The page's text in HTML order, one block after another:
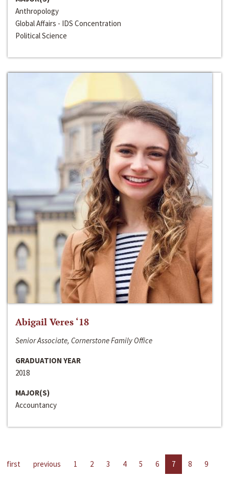
Anthropology
Global Affairs - IDS Concentration
Political Science
Abigail Veres ‘18
Senior Associate, Cornerstone Family Office
GRADUATION YEAR
2018
MAJOR(S)
Accountancy
first previous 1 2 3 4 5 6 7 8
9